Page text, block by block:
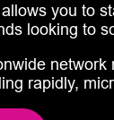
you to
looking to
rapidly,